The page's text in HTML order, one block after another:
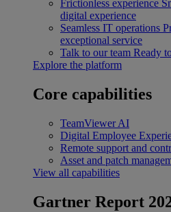
Frictionless experience
digital experience
Seamless IT operations
exceptional service
Talk to our team Ready
Explore the platform
Core capabilities
TeamViewer AI
Digital Employee
Remote support and
Asset and patch
View all capabilities
Gartner Report